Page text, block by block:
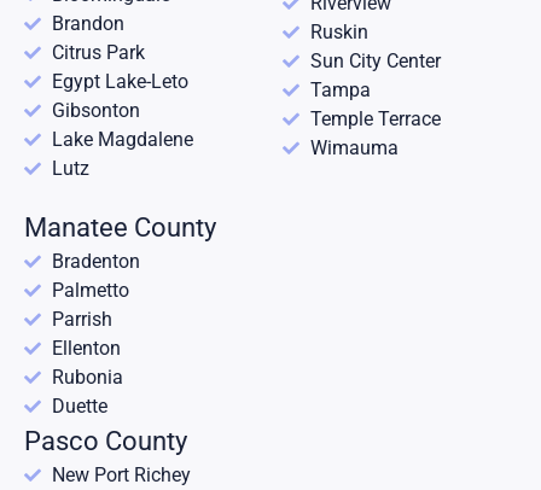
Brandon
Citrus Park
Egypt Lake-Leto
Gibsonton
Lake Magdalene
Lutz
Ruskin
Sun City Center
Tampa
Temple Terrace
Wimauma
Manatee County
Bradenton
Palmetto
Parrish
Ellenton
Rubonia
Duette
Pasco County
New Port Richey